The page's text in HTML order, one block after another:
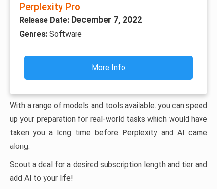
Perplexity Pro
Release Date: December 7, 2022
Genres: Software
More Info
With a range of models and tools available, you can speed
up your preparation for real-world tasks which would have
taken you a long time before Perplexity and AI came
along.
Scout a deal for a desired subscription length and tier and
add AI to your life!